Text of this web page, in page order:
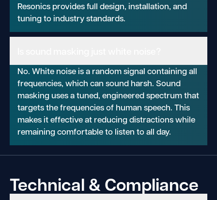
Resonics provides full design, installation, and
tuning to industry standards.
No. White noise is a random signal containing all
frequencies, which can sound harsh. Sound
masking uses a tuned, engineered spectrum that
targets the frequencies of human speech. This
makes it effective at reducing distractions while
remaining comfortable to listen to all day.
Technical & Compliance